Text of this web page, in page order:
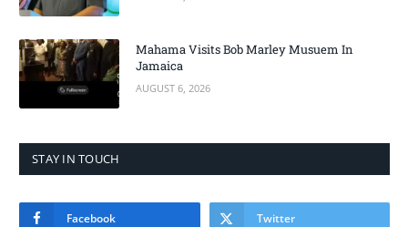
Mahama Visits Bob Marley Musuem In
Jamaica
AUGUST 6, 2026
STAY IN TOUCH
Facebook Twitter